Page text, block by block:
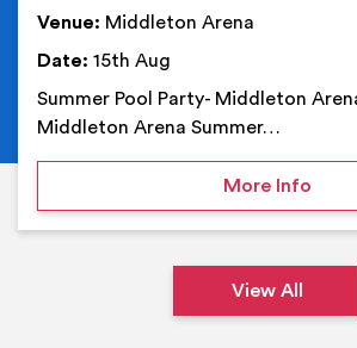
Venue: Middleton Arena
Date: 15th Aug
Summer Pool Party- Middleton
Middleton Arena Summer…
More Infoon
View All